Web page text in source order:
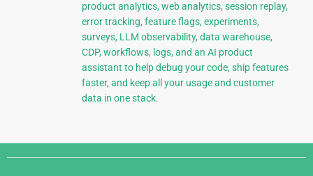
product analytics, web analytics, session replay,
error tracking, feature flags, experiments,
surveys, LLM observability, data warehouse,
CDP, workflows, logs, and an AI product
assistant to help debug your code, ship features
faster, and keep all your usage and customer
data in one stack.
Django